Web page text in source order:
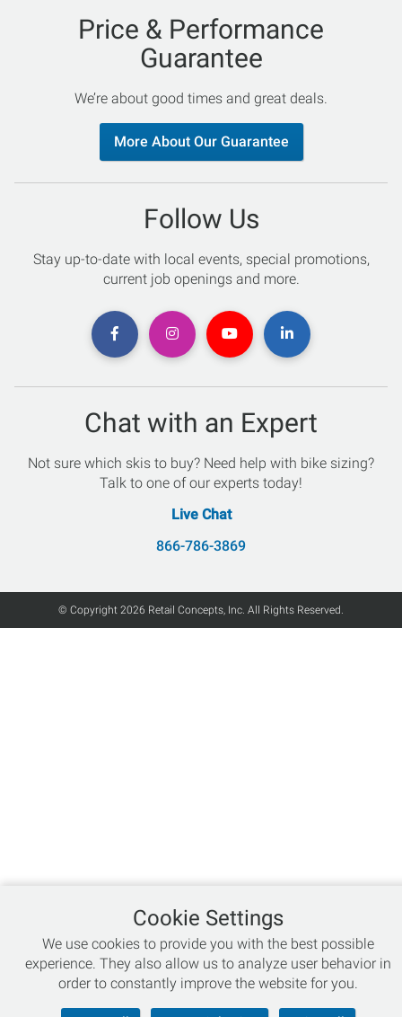
Price & Performance
Guarantee
We’re about good times and great deals.
More About Our Guarantee
Follow Us
Stay up-to-date with local events, special promotions,
current job openings and more.
Chat with an Expert
Not sure which skis to buy? Need help with bike sizing?
Talk to one of our experts today!
Live Chat
866-786-3869
© Copyright 2026 Retail Concepts, Inc. All Rights Reserved.
Cookie Settings
We use cookies to provide you with the best possible
experience. They also allow us to analyze user behavior in
order to constantly improve the website for you.